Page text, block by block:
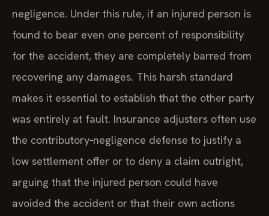
negligence. Under this rule, if an injured person is
found to bear even one percent of responsibility
for the accident, they are completely barred from
recovering any damages. This harsh standard
makes it essential to establish that the other party
was entirely at fault. Insurance adjusters often use
the contributory‑negligence defense to justify a
low settlement offer or to deny a claim outright,
arguing that the injured person could have
avoided the accident or that their own actions